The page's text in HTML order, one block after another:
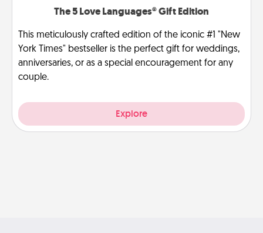
The 5 Love Languages® Gift Edition
This meticulously crafted edition of the iconic #1 "New
York Times" bestseller is the perfect gift for weddings,
anniversaries, or as a special encouragement for any
couple.
Explore